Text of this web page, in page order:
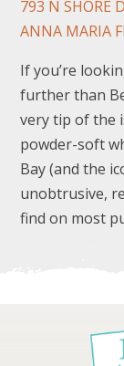
793 N SHORE
ANNA MARIA
If you’re
further than
very tip of the
powder-soft
Bay (and the
unobtrusive,
find on most